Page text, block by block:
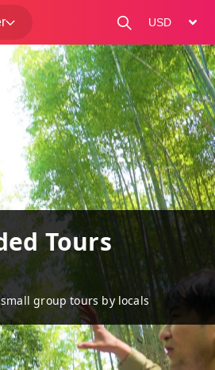
change
Tours
small group tours by locals